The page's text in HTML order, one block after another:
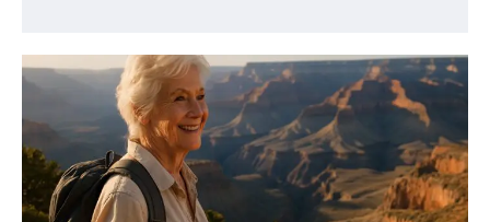
1-YEAR
$300 / year
Pay now and you get access to exclusive news and
articles for a whole year.
MEN’S HEALTH
SENIOR HEALTH
PERFORMANCE HEALTH
HEALTHY LIFESTYLE
MEN’S HEALTH
SENIOR HEALTH
PERFORMANCE HEALTH
HEALTHY LIFESTYLE